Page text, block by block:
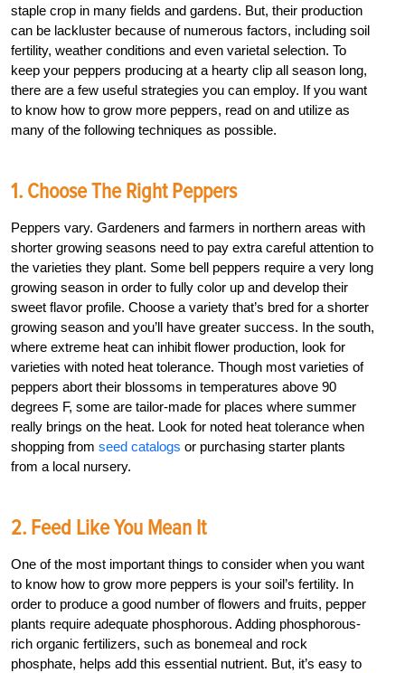
staple crop in many fields and gardens. But, their production
can be lackluster because of numerous factors, including soil
fertility, weather conditions and even varietal selection. To
keep your peppers producing at a hearty clip all season long,
there are a few useful strategies you can employ. If you want
to know how to grow more peppers, read on and utilize as
many of the following techniques as possible.
1. Choose The Right Peppers
Peppers vary. Gardeners and farmers in northern areas with
shorter growing seasons need to pay extra careful attention to
the varieties they plant. Some bell peppers require a very long
growing season in order to fully color up and develop their
sweet flavor profile. Choose a variety that’s bred for a shorter
growing season and you’ll have greater success. In the south,
where extreme heat can inhibit flower production, look for
varieties with noted heat tolerance. Though most varieties of
peppers abort their blossoms in temperatures above 90
degrees F, some are tailor-made for places where summer
really brings on the heat. Look for noted heat tolerance when
shopping from seed catalogs or purchasing starter plants
from a local nursery.
2. Feed Like You Mean It
One of the most important things to consider when you want
to know how to grow more peppers is your soil’s fertility. In
order to produce a good number of flowers and fruits, pepper
plants require adequate phosphorous. Adding phosphorous-
rich organic fertilizers, such as bonemeal and rock
phosphate, helps add this essential nutrient. But, it’s easy to